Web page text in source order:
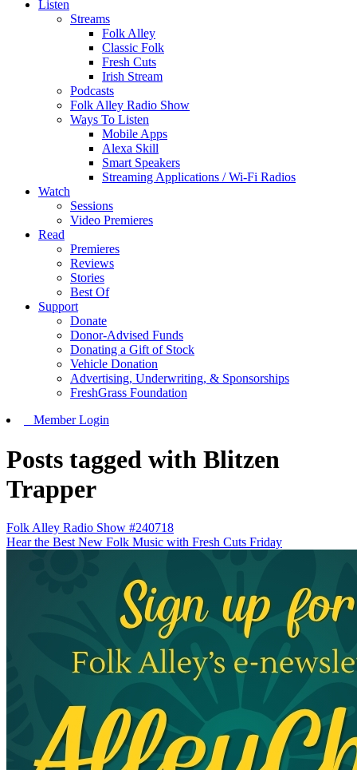
Listen
Streams
Folk Alley
Classic Folk
Fresh Cuts
Irish Stream
Podcasts
Folk Alley Radio Show
Ways To Listen
Mobile Apps
Alexa Skill
Smart Speakers
Streaming Applications / Wi-Fi Radios
Watch
Sessions
Video Premieres
Read
Premieres
Reviews
Stories
Best Of
Support
Donate
Donor-Advised Funds
Donating a Gift of Stock
Vehicle Donation
Advertising, Underwriting, & Sponsorships
FreshGrass Foundation
Member Login
Posts tagged with Blitzen
Trapper
Folk Alley Radio Show #240718
Hear the Best New Folk Music with Fresh Cuts Friday